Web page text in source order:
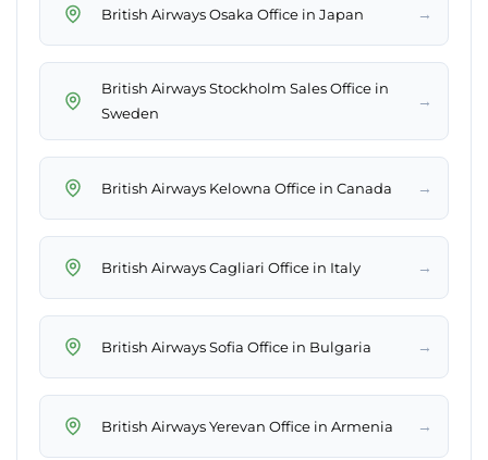
British Airways Osaka Office in Japan →
British Airways Stockholm Sales Office in
Sweden
→
British Airways Kelowna Office in Canada →
British Airways Cagliari Office in Italy →
British Airways Sofia Office in Bulgaria →
British Airways Yerevan Office in Armenia →